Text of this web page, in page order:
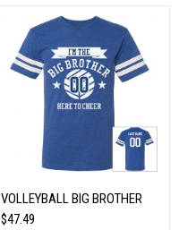
VOLLEYBALL BIG BROTHER
$47.49